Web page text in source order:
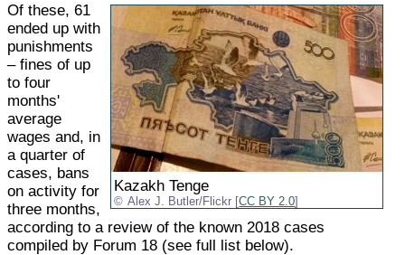
Kazakh Tenge
Alex J. Butler/Flickr [CC BY 2.0]
Of these, 61
ended up with
punishments
– fines of up
to four
months'
average
wages and, in
a quarter of
cases, bans
on activity for
three months,
according to a review of the known 2018 cases
compiled by Forum 18 (see full list below).